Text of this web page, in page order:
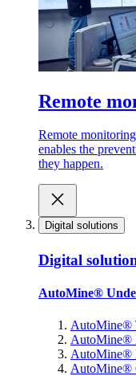
Remote
Remote
enables the
they happen.
Digital solutions
Digital
AutoMine®
AutoMine®
AutoMine®
AutoMine®
AutoMine®